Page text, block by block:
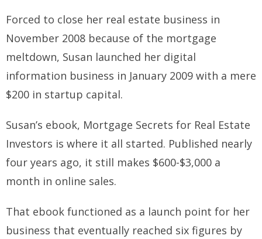
Forced to close her real estate business in
November 2008 because of the mortgage
meltdown, Susan launched her digital
information business in January 2009 with a mere
$200 in startup capital.
Susan’s ebook, Mortgage Secrets for Real Estate
Investors is where it all started. Published nearly
four years ago, it still makes $600-$3,000 a
month in online sales.
That ebook functioned as a launch point for her
business that eventually reached six figures by